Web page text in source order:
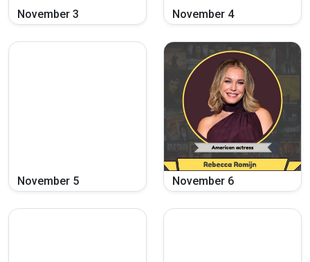
November 3 November 4
November 5 November 6